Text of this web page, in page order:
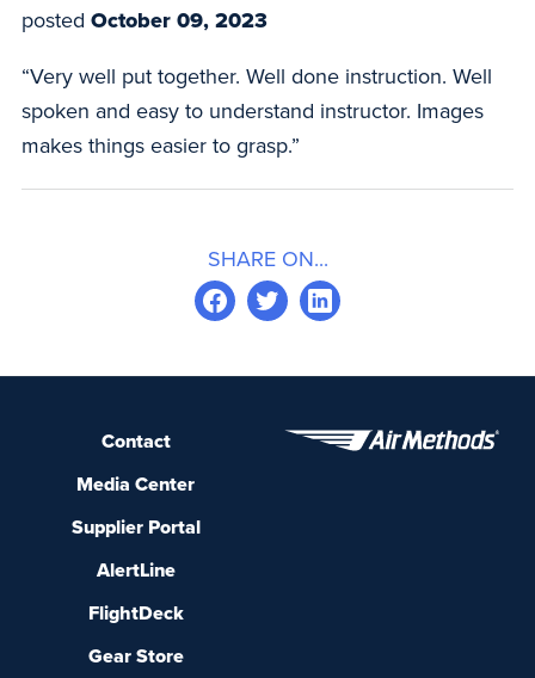
posted October 09, 2023
“Very well put together. Well done instruction. Well
spoken and easy to understand instructor. Images
makes things easier to grasp.”
SHARE ON...
Contact
Media Center
Supplier Portal
AlertLine
FlightDeck
Gear Store